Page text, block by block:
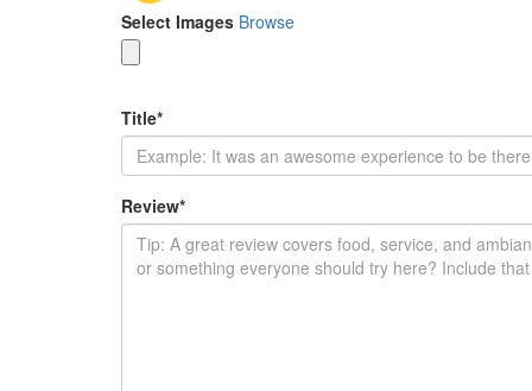
Select Images Browse
Title*
Review*